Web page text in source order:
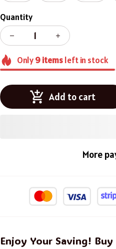
Quantity
Only9itemsleft in stock
Add to cart
More
Enjoy Your Saving!